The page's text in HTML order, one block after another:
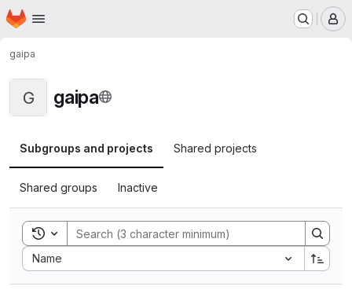
Skip to main content
Homepage
gaipa
G gaipa
Subgroups and projects Shared projects
Shared groups Inactive
Toggle search history
Name
Sort by: